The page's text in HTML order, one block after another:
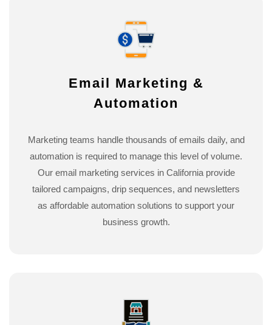
Email Marketing &
Automation
Marketing teams handle thousands of emails daily, and
automation is required to manage this level of volume.
Our email marketing services in California provide
tailored campaigns, drip sequences, and newsletters
as affordable automation solutions to support your
business growth.